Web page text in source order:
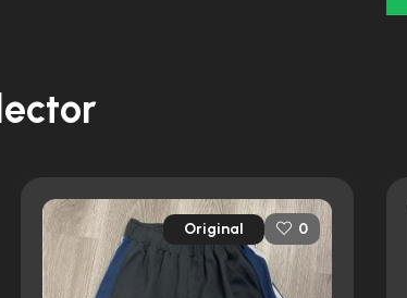
Original 0